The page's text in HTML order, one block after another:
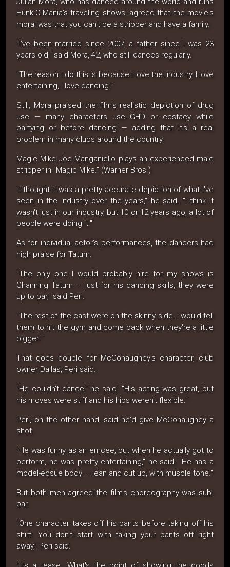
Hunk-O-Mania's traveling shows, agreed that the movie's
moral was that you can't be a stripper and have a family.
"I've been married since 2007, a father since I was 23
years old," said Mora, 42, who still dances regularly.
"The reason I do this is because I love the industry, I love
entertaining, I love dancing."
Still, Mora praised the film's realistic depiction of drug
use — many characters use GHD or ecstacy while
partying or before dancing — adding that it's a real
problem in many clubs around the country.
Magic Mike Joe Manganiello plays an experienced male
stripper in "Magic Mike." (Warner Bros.)
"I thought it was a pretty accurate depiction of what I've
seen in the industry over the years," he said. "I think it
wasn't just in our industry, but 10 or 12 years ago, a lot of
people were doing it."
As for individual actor's performances, the dancers had
high praise for Tatum.
"The only one I would probably hire for my shows is
Channing Tatum — just for his dancing skills, they were
up to par," said Peri.
"The rest of the cast were on the skinny side. I would tell
them to hit the gym and come back when they're a little
bigger."
That goes double for McConaughey's character, club
owner Dallas, Peri said.
"He couldn't dance," he said. "His acting was great, but
his moves were stiff and his hips weren't flexible."
Peri, on the other hand, said he'd give McConaughey a
shot.
"He was funny as an emcee, but when he actually got to
perform, he was pretty entertaining," he said. "He has a
model-eqsue body — lean and cut up, with muscle tone."
But both men agreed the film's choreography was sub-
par.
"One character takes off his pants before taking off his
shirt. You don't start with taking your pants off right
away," Peri said.